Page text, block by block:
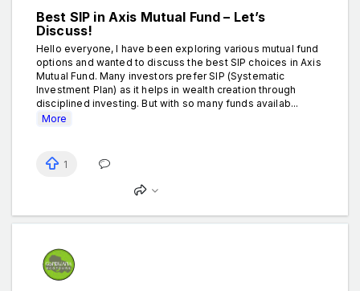
Best SIP in Axis Mutual Fund – Let’s
Discuss!
Hello everyone, I have been exploring various mutual fund
options and wanted to discuss the best SIP choices in Axis
Mutual Fund. Many investors prefer SIP (Systematic
Investment Plan) as it helps in wealth creation through
disciplined investing. But with so many funds availab...
More
1